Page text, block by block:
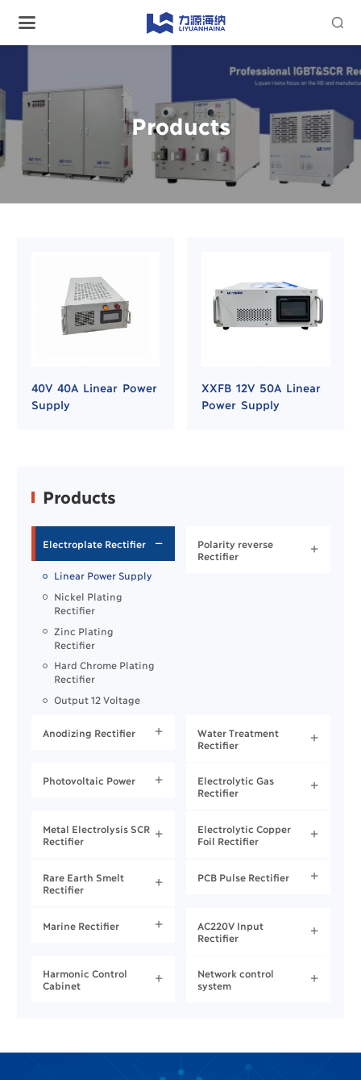

Products
Products
Electroplate Rectifier 
Linear Power Supply
Nickel Plating
Rectifier
Zinc Plating
Rectifier
Hard Chrome Plating
Rectifier
Output 12 Voltage
Polarity reverse
Rectifier

Anodizing Rectifier 
Water Treatment
Rectifier

Photovoltaic Power 
Electrolytic Gas
Rectifier

Metal Electrolysis SCR
Rectifier

Electrolytic Copper
Foil Rectifier

Rare Earth Smelt
Rectifier
 PCB Pulse Rectifier 
Marine Rectifier 
AC220V Input
Rectifier

Harmonic Control
Cabinet

Network control
system

40V 40A Linear Power
Supply
XXFB 12V 50A Linear
Power Supply